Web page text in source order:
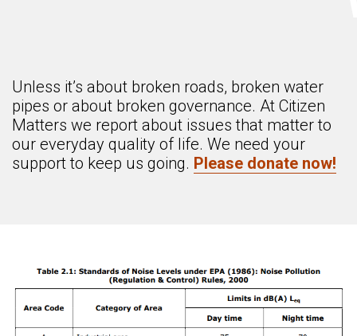
Unless it’s about broken roads, broken water
pipes or about broken governance. At Citizen
Matters we report about issues that matter to
our everyday quality of life. We need your
support to keep us going. Please donate now!